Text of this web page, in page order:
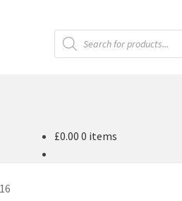
Products
search
£0.00 0 items